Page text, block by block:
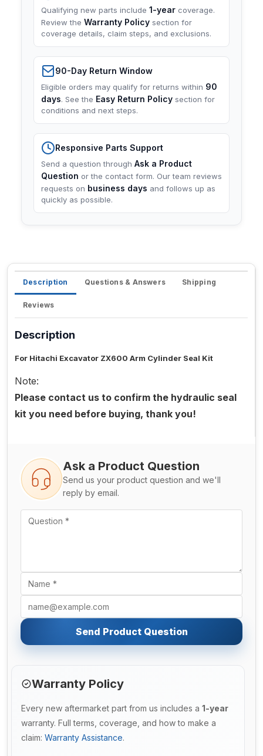
Qualifying new parts include 1-year coverage.
Review the Warranty Policy section for
coverage details, claim steps, and exclusions.
90-Day Return Window
Eligible orders may qualify for returns within 90
days. See the Easy Return Policy section for
conditions and next steps.
Responsive Parts Support
Send a question through Ask a Product
Question or the contact form. Our team reviews
requests on business days and follows up as
quickly as possible.
Description Questions & Answers Shipping
Reviews
Description
For Hitachi Excavator ZX600 Arm Cylinder Seal Kit
Note:
Please contact us to confirm the hydraulic seal
kit you need before buying, thank you!
Ask a Product Question
Send us your product question and we'll
reply by email.
Send Product Question
Warranty Policy
Every new aftermarket part from us includes a 1-year
warranty. Full terms, coverage, and how to make a
claim: Warranty Assistance.